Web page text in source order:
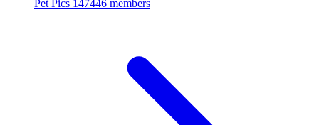
Pet Pics 147446 members